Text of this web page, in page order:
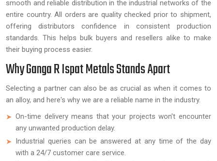
smooth and reliable distribution in the industrial networks of the
entire country. All orders are quality checked prior to shipment,
offering distributors confidence in consistent production
standards. This helps bulk buyers and resellers alike to make
their buying process easier.
Why Ganga R Ispat Metals Stands Apart
Selecting a partner can also be as crucial as when it comes to
an alloy, and here's why we are a reliable name in the industry.
On-time delivery means that your projects won't encounter
any unwanted production delay.
Industrial queries can be answered at any time of the day
with a 24/7 customer care service.